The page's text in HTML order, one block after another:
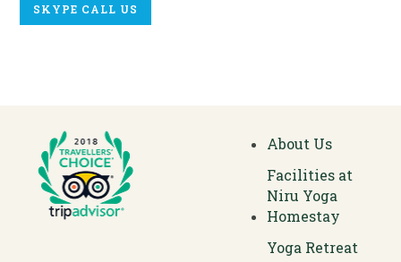
SKYPE CALL US
About Us
Facilities at
Niru Yoga
Homestay
Yoga Retreat